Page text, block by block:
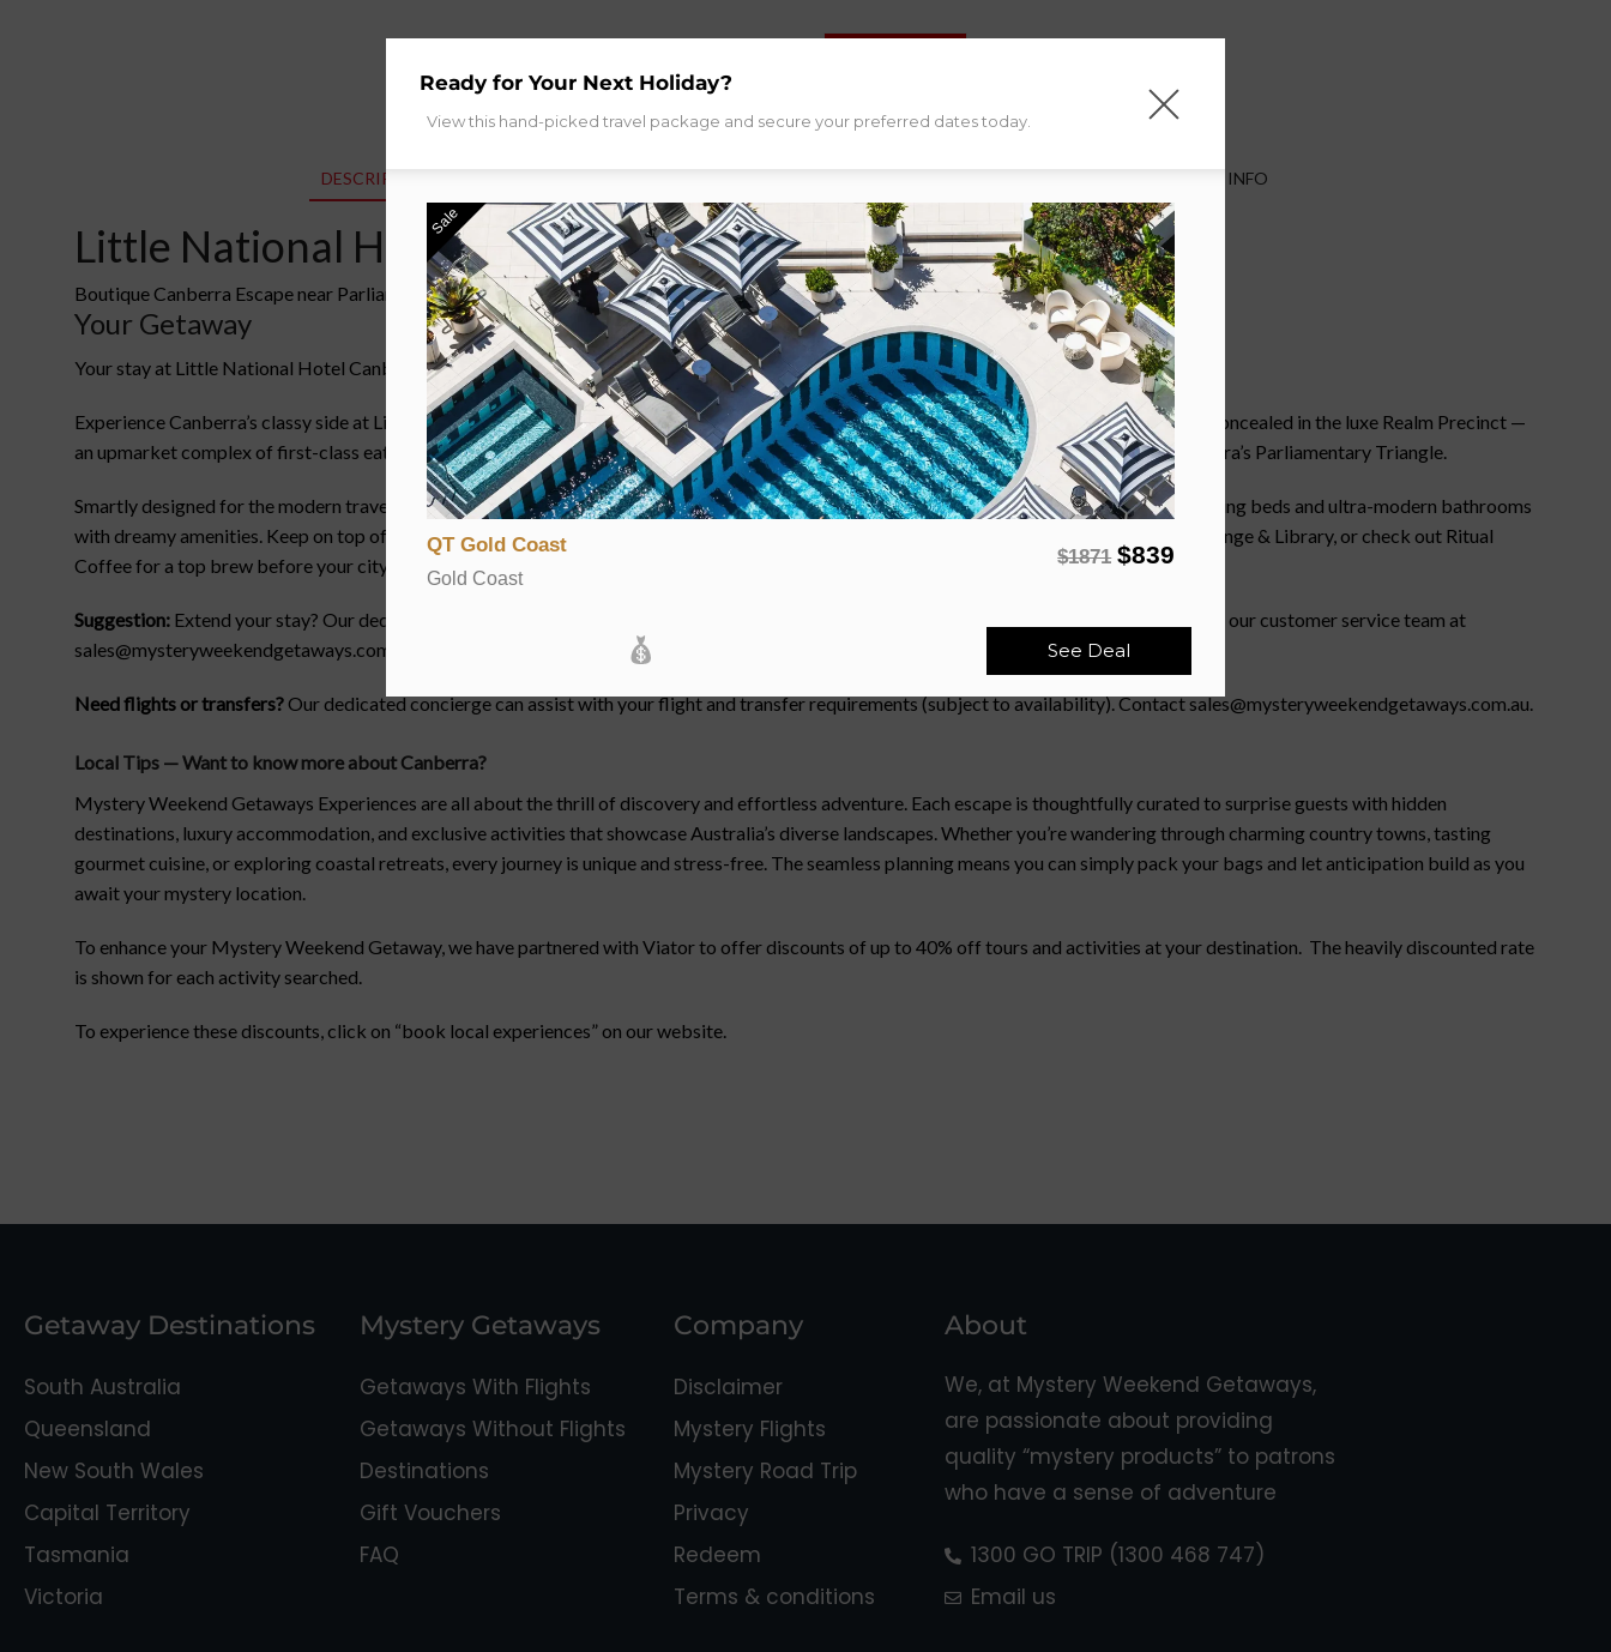
DESCRIPTION IMPORTANT INFO
Little National Hotel Canberra
Boutique Canberra Escape near Parliament House with Daily Breakfast, Parking & A$50 Dining Credit
Your Getaway
Your stay at Little National Hotel Canberra, in a Little National Courtyard View Room.
Experience Canberra’s classy side at Little National Hotel, just steps from major sights including Parliament House and Lake Burley Griffin. Concealed in the luxe Realm Precinct —
an upmarket complex of first-class eateries and lavish wellness facilities — this boutique abode boasts a prime location in the heart of Canberra’s Parliamentary Triangle.
Smartly designed for the modern traveller, highly efficient and exquisitely compact, the light-filled rooms offer wall-to-wall windows, super-king beds and ultra-modern bathrooms
with dreamy amenities. Keep on top of your fitness at the Realm Precinct’s state-of-the-art gym, unwind around the fireplace at the onsite Lounge & Library, or check out Ritual
Coffee for a top brew before your city explorations.
Suggestion: Extend your stay? Our dedicated customer service team can assist with your stay extensions (subject to availability). Please email our customer service team at
sales@mysteryweekendgetaways.com.au.
Need flights or transfers? Our dedicated concierge can assist with your flight and transfer requirements (subject to availability). Contact sales@mysteryweekendgetaways.com.au.
Local Tips — Want to know more about Canberra?
Mystery Weekend Getaways Experiences are all about the thrill of discovery and effortless adventure. Each escape is thoughtfully curated to surprise guests with hidden
destinations, luxury accommodation, and exclusive activities that showcase Australia’s diverse landscapes. Whether you’re wandering through charming country towns, tasting
gourmet cuisine, or exploring coastal retreats, every journey is unique and stress-free. The seamless planning means you can simply pack your bags and let anticipation build as you
await your mystery location.
To enhance your Mystery Weekend Getaway, we have partnered with Viator to offer discounts of up to 40% off tours and activities at your destination. The heavily discounted rate
is shown for each activity searched.
To experience these discounts, click on “book local experiences” on our website.
Getaway Destinations
South Australia
Queensland
New South Wales
Capital Territory
Tasmania
Victoria
Mystery Getaways
Getaways With Flights
Getaways Without Flights
Destinations
Gift Vouchers
FAQ
Company
Disclaimer
Mystery Flights
Mystery Road Trip
Privacy
Redeem
Terms & conditions
About
We, at Mystery Weekend Getaways,
are passionate about providing
quality “mystery products” to patrons
who have a sense of adventure
1300 GO TRIP (1300 468 747)
Email us
Ready for Your Next Holiday?
View this hand-picked travel package and secure your preferred dates today.
Sale
QT Gold Coast
Gold Coast
$1871 $839
See Deal